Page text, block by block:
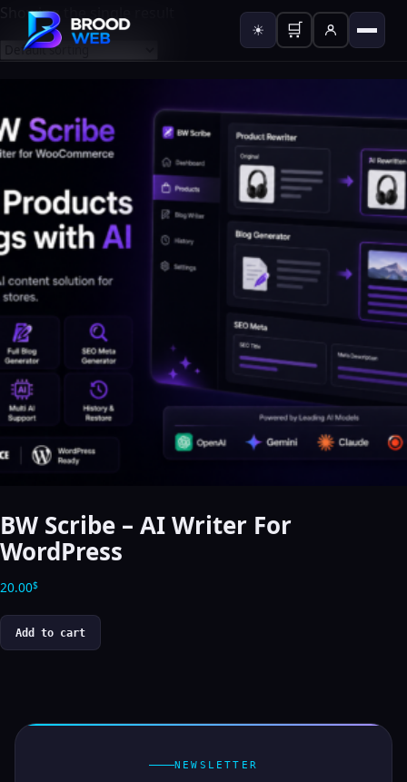
☀ 🛒
Showing the single result
BW Scribe – AI Writer For
WordPress
20.00$
Add to cart
NEWSLETTER